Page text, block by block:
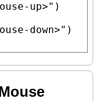
up>" )
down>" )